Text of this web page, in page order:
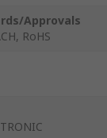
Approvals
RoHS